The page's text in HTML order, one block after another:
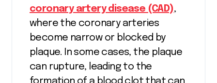
coronary artery disease (CAD),
where the coronary arteries
become narrow or blocked by
plaque. In some cases, the plaque
can rupture, leading to the